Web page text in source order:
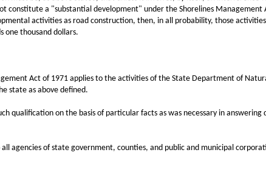
constitute a "substantial development" under the Shorelines
activities as road construction, then, in all probability, those
one thousand dollars.
Act of 1971 applies to the activities of the State Department of
state as above defined.
on the basis of particular facts as was necessary in answering
of state government, counties, and public and municipal